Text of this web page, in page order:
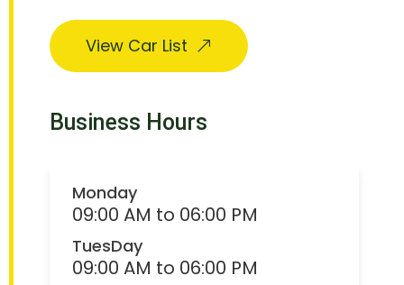
View Car List
Business Hours
Monday
09:00 AM to 06:00 PM
TuesDay
09:00 AM to 06:00 PM